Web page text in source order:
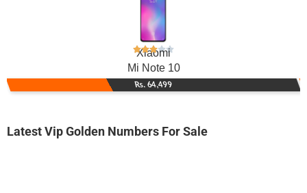
Xiaomi
Mi Note 10
Rs. 64,499
Latest Vip Golden Numbers For Sale